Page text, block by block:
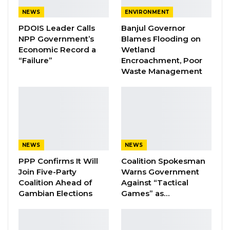
UAE on the sidelines of the official visit of His
Excellency President Adama Barrow. On the
other hand, the UAE Minister of Human
Resources and Emiratisation, His Excellency
Nasser bin Thani Juma Al Hamli signed on
recruitment and deployment of workers by
shady recruitment agencies,” said a press
release from the presidency.
NEWS
PDOIS Leader Calls
NPP Government’s
Economic Record a
“Failure”
ENVIRONMENT
Banjul Governor
Blames Flooding on
Wetland
Encroachment, Poor
Waste Management
NEWS
PPP Confirms It Will
Join Five-Party
Coalition Ahead of
Gambian Elections
NEWS
Coalition Spokesman
Warns Government
Against “Tactical
Games” as…